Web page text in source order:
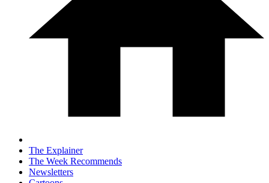
The Explainer
The Week Recommends
Newsletters